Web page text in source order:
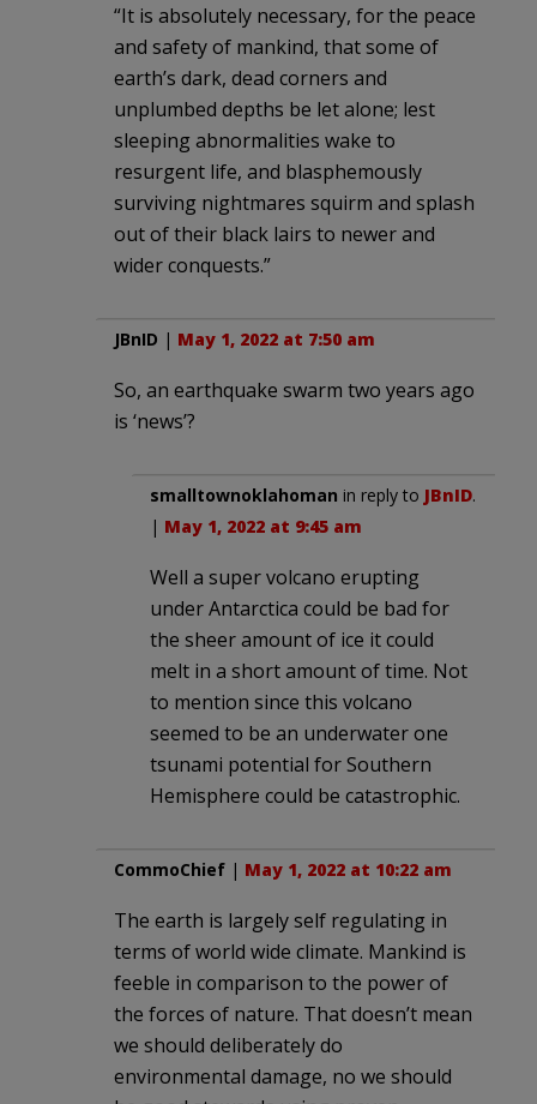
“It is absolutely necessary, for the peace
and safety of mankind, that some of
earth’s dark, dead corners and
unplumbed depths be let alone; lest
sleeping abnormalities wake to
resurgent life, and blasphemously
surviving nightmares squirm and splash
out of their black lairs to newer and
wider conquests.”
JBnID | May 1, 2022 at 7:50 am
So, an earthquake swarm two years ago
is ‘news’?
smalltownoklahoman in reply to JBnID.
| May 1, 2022 at 9:45 am
Well a super volcano erupting
under Antarctica could be bad for
the sheer amount of ice it could
melt in a short amount of time. Not
to mention since this volcano
seemed to be an underwater one
tsunami potential for Southern
Hemisphere could be catastrophic.
CommoChief | May 1, 2022 at 10:22 am
The earth is largely self regulating in
terms of world wide climate. Mankind is
feeble in comparison to the power of
the forces of nature. That doesn’t mean
we should deliberately do
environmental damage, no we should